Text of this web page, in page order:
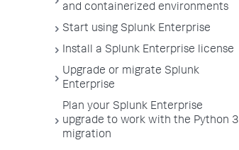
and containerized environments
Start using Splunk Enterprise
Install a Splunk Enterprise license
Upgrade or migrate Splunk
Enterprise
Plan your Splunk Enterprise
upgrade to work with the Python 3
migration